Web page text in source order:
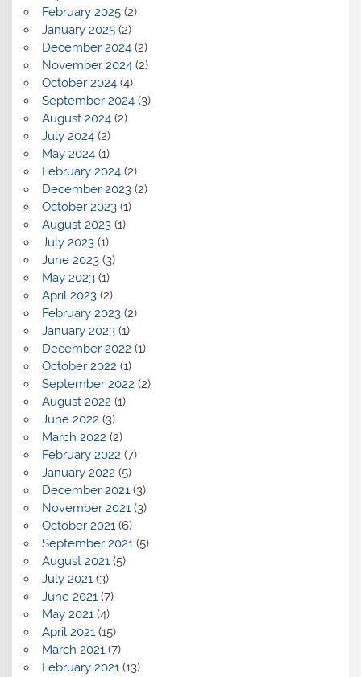
February 2025(2)
January 2025(2)
December 2024(2)
November 2024(2)
October 2024(4)
September 2024(3)
August 2024(2)
July 2024(2)
May 2024(1)
February 2024(2)
December 2023(2)
October 2023(1)
August 2023(1)
July 2023(1)
June 2023(3)
May 2023(1)
April 2023(2)
February 2023(2)
January 2023(1)
December 2022 (1)
October 2022 (1)
September 2022 (2)
August 2022 (1)
June 2022 (3)
March 2022 (2)
February 2022 (7)
January 2022 (5)
December 2021(3)
November 2021(3)
October 2021(6)
September 2021(5)
August 2021(5)
July 2021(3)
June 2021(7)
May 2021(4)
April 2021(15)
March 2021(7)
February 2021(13)